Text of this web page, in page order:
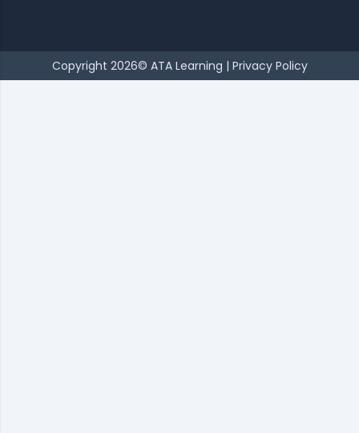
Copyright 2026© ATA Learning | Privacy Policy